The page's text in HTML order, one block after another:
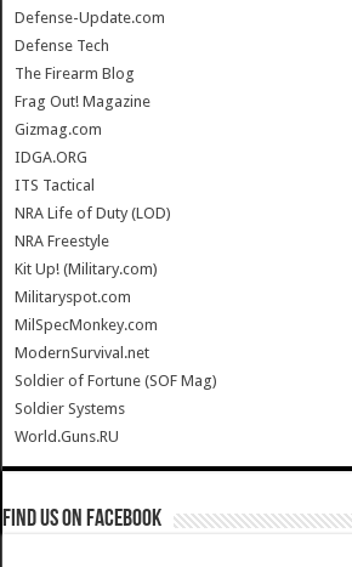
Defense-Update.com
Defense Tech
The Firearm Blog
Frag Out! Magazine
Gizmag.com
IDGA.ORG
ITS Tactical
NRA Life of Duty (LOD)
NRA Freestyle
Kit Up! (Military.com)
Militaryspot.com
MilSpecMonkey.com
ModernSurvival.net
Soldier of Fortune (SOF Mag)
Soldier Systems
World.Guns.RU
Find us on Facebook